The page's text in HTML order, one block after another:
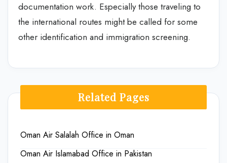
documentation work. Especially those traveling to
the international routes might be called for some
other identification and immigration screening.
Related Pages
Oman Air Salalah Office in Oman
Oman Air Islamabad Office in Pakistan